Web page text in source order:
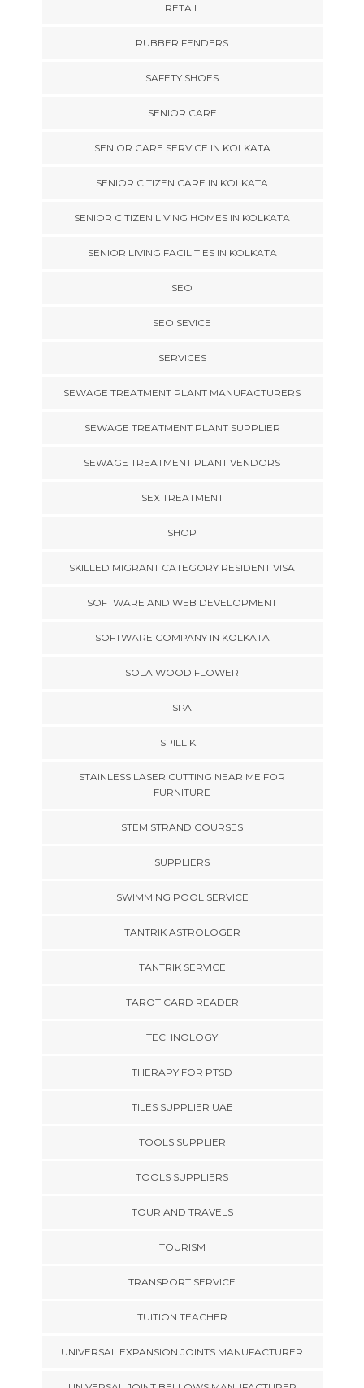
RETAIL
RUBBER FENDERS
SAFETY SHOES
SENIOR CARE
SENIOR CARE SERVICE IN KOLKATA
SENIOR CITIZEN CARE IN KOLKATA
SENIOR CITIZEN LIVING HOMES IN KOLKATA
SENIOR LIVING FACILITIES IN KOLKATA
SEO
SEO SEVICE
SERVICES
SEWAGE TREATMENT PLANT MANUFACTURERS
SEWAGE TREATMENT PLANT SUPPLIER
SEWAGE TREATMENT PLANT VENDORS
SEX TREATMENT
SHOP
SKILLED MIGRANT CATEGORY RESIDENT VISA
SOFTWARE AND WEB DEVELOPMENT
SOFTWARE COMPANY IN KOLKATA
SOLA WOOD FLOWER
SPA
SPILL KIT
STAINLESS LASER CUTTING NEAR ME FOR
FURNITURE
STEM STRAND COURSES
SUPPLIERS
SWIMMING POOL SERVICE
TANTRIK ASTROLOGER
TANTRIK SERVICE
TAROT CARD READER
TECHNOLOGY
THERAPY FOR PTSD
TILES SUPPLIER UAE
TOOLS SUPPLIER
TOOLS SUPPLIERS
TOUR AND TRAVELS
TOURISM
TRANSPORT SERVICE
TUITION TEACHER
UNIVERSAL EXPANSION JOINTS MANUFACTURER